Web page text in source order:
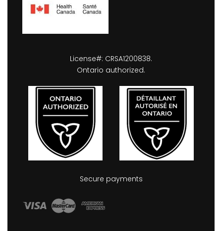
License#: CRSA1200838.
Ontario authorized.
Secure payments